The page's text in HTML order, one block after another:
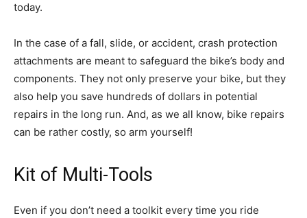
today.
In the case of a fall, slide, or accident, crash protection
attachments are meant to safeguard the bike’s body and
components. They not only preserve your bike, but they
also help you save hundreds of dollars in potential
repairs in the long run. And, as we all know, bike repairs
can be rather costly, so arm yourself!
Kit of Multi-Tools
Even if you don’t need a toolkit every time you ride